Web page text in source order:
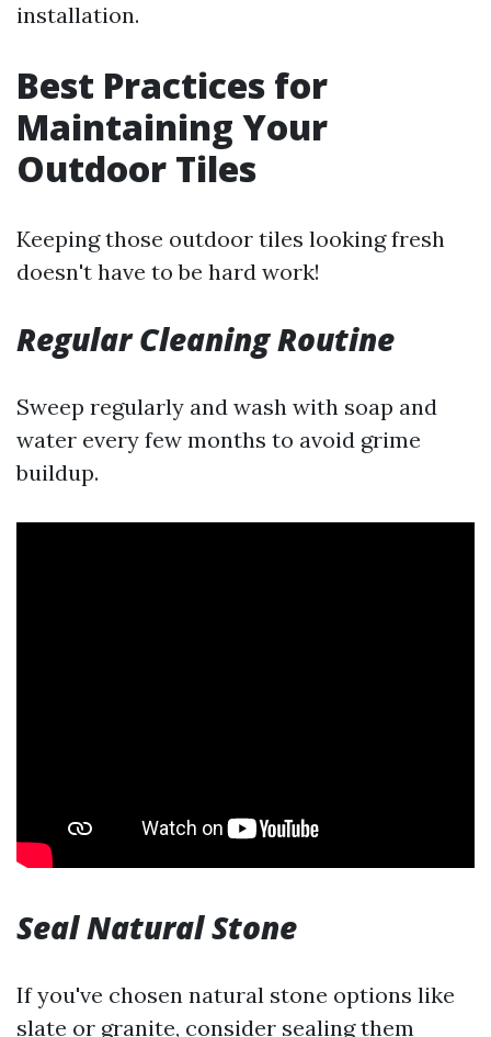
installation.
Best Practices for
Maintaining Your
Outdoor Tiles
Keeping those outdoor tiles looking fresh
doesn't have to be hard work!
Regular Cleaning Routine
Sweep regularly and wash with soap and
water every few months to avoid grime
buildup.
Seal Natural Stone
If you've chosen natural stone options like
slate or granite, consider sealing them